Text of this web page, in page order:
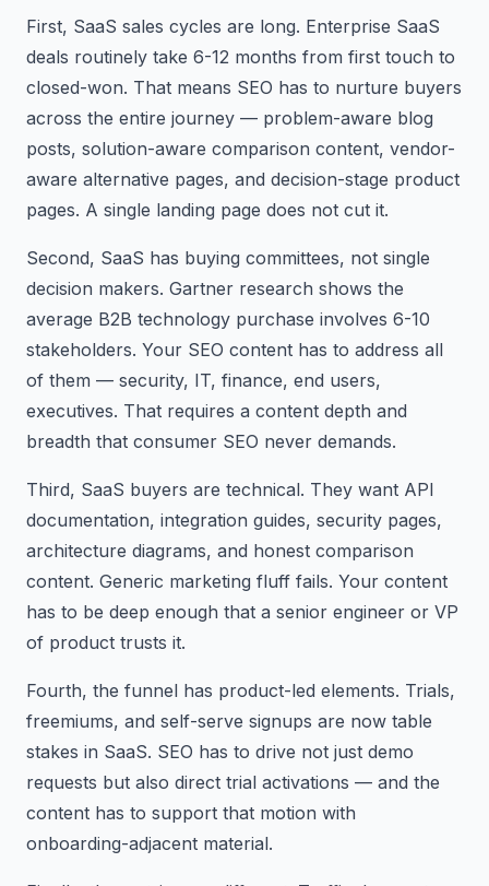
First, SaaS sales cycles are long. Enterprise SaaS
deals routinely take 6-12 months from first touch to
closed-won. That means SEO has to nurture buyers
across the entire journey — problem-aware blog
posts, solution-aware comparison content, vendor-
aware alternative pages, and decision-stage product
pages. A single landing page does not cut it.
Second, SaaS has buying committees, not single
decision makers. Gartner research shows the
average B2B technology purchase involves 6-10
stakeholders. Your SEO content has to address all
of them — security, IT, finance, end users,
executives. That requires a content depth and
breadth that consumer SEO never demands.
Third, SaaS buyers are technical. They want API
documentation, integration guides, security pages,
architecture diagrams, and honest comparison
content. Generic marketing fluff fails. Your content
has to be deep enough that a senior engineer or VP
of product trusts it.
Fourth, the funnel has product-led elements. Trials,
freemiums, and self-serve signups are now table
stakes in SaaS. SEO has to drive not just demo
requests but also direct trial activations — and the
content has to support that motion with
onboarding-adjacent material.